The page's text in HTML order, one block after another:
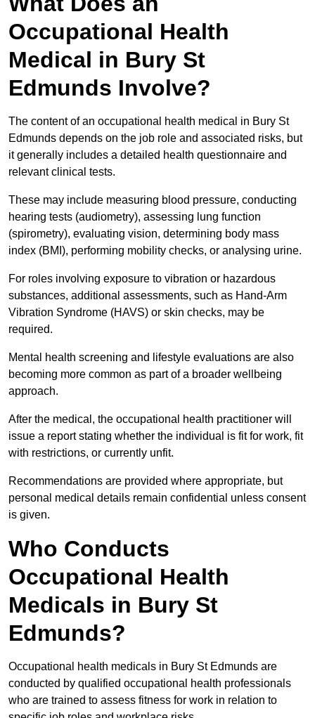
Occupational Health
Medical in Bury St
Edmunds Involve?
The content of an occupational health medical in Bury St
Edmunds depends on the job role and associated risks, but
it generally includes a detailed health questionnaire and
relevant clinical tests.
These may include measuring blood pressure, conducting
hearing tests (audiometry), assessing lung function
(spirometry), evaluating vision, determining body mass
index (BMI), performing mobility checks, or analysing urine.
For roles involving exposure to vibration or hazardous
substances, additional assessments, such as Hand-Arm
Vibration Syndrome (HAVS) or skin checks, may be
required.
Mental health screening and lifestyle evaluations are also
becoming more common as part of a broader wellbeing
approach.
After the medical, the occupational health practitioner will
issue a report stating whether the individual is fit for work, fit
with restrictions, or currently unfit.
Recommendations are provided where appropriate, but
personal medical details remain confidential unless consent
is given.
Who Conducts
Occupational Health
Medicals in Bury St
Edmunds?
Occupational health medicals in Bury St Edmunds are
conducted by qualified occupational health professionals
who are trained to assess fitness for work in relation to